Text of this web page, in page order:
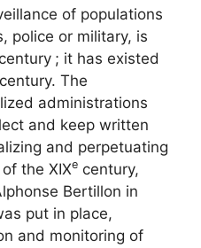
of populations
police or military, is
century ; it has existed
century. The
administrations
and keep written
and perpetuating
the XIXe century,
Bertillon in
put in place,
and monitoring of